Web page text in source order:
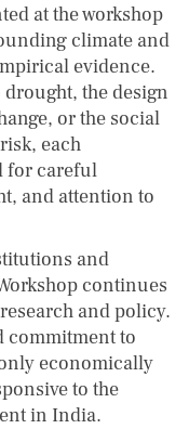
at the workshop
climate and
evidence.
the design
or the social
each
for careful
and attention to
and
continues
and policy.
commitment to
economically
to the
in India.